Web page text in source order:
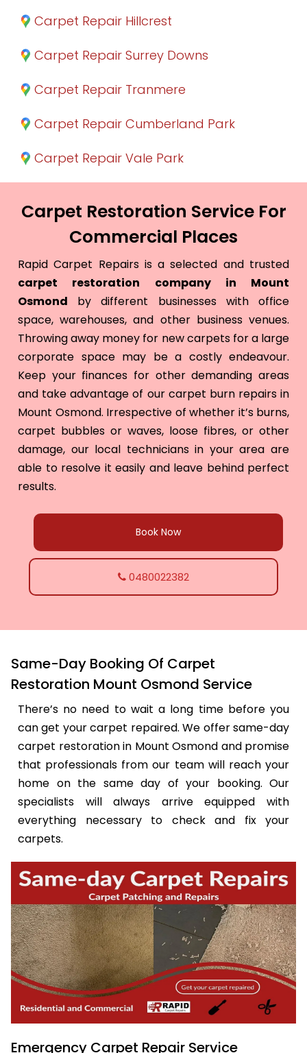
Carpet Repair Hillcrest
Carpet Repair Surrey Downs
Carpet Repair Tranmere
Carpet Repair Cumberland Park
Carpet Repair Vale Park
Carpet Restoration Service For
Commercial Places
Rapid Carpet Repairs is a selected and trusted
carpet restoration company in Mount
Osmond by different businesses with office
space, warehouses, and other business venues.
Throwing away money for new carpets for a large
corporate space may be a costly endeavour.
Keep your finances for other demanding areas
and take advantage of our carpet burn repairs in
Mount Osmond. Irrespective of whether it’s burns,
carpet bubbles or waves, loose fibres, or other
damage, our local technicians in your area are
able to resolve it easily and leave behind perfect
results.
Book Now
0480022382
Same-Day Booking Of Carpet
Restoration Mount Osmond Service
There’s no need to wait a long time before you
can get your carpet repaired. We offer same-day
carpet restoration in Mount Osmond and promise
that professionals from our team will reach your
home on the same day of your booking. Our
specialists will always arrive equipped with
everything necessary to check and fix your
carpets.
Emergency Carpet Repair Service